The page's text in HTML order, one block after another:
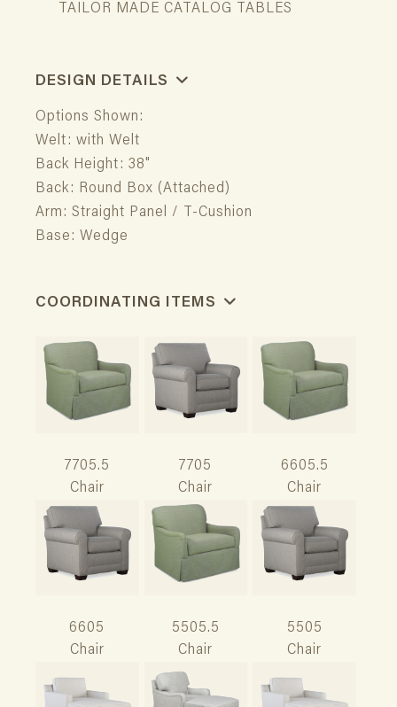
TAILOR MADE CATALOG TABLES
DESIGN DETAILS
Options Shown:
Welt: with Welt
Back Height: 38"
Back: Round Box (Attached)
Arm: Straight Panel / T-Cushion
Base: Wedge
COORDINATING ITEMS
7705.5
Chair
7705
Chair
6605.5
Chair
6605
Chair
5505.5
Chair
5505
Chair